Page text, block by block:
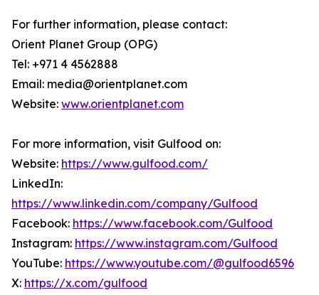
For further information, please contact:
Orient Planet Group (OPG)
Tel: +971 4 4562888
Email: media@orientplanet.com
Website: www.orientplanet.com
For more information, visit Gulfood on:
Website: https://www.gulfood.com/
LinkedIn:
https://www.linkedin.com/company/Gulfood
Facebook: https://www.facebook.com/Gulfood
Instagram: https://www.instagram.com/Gulfood
YouTube: https://www.youtube.com/@gulfood6596
X: https://x.com/gulfood